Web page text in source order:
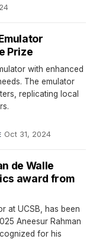
Prize
with enhanced
The emulator
replicating local
Oct 31, 2024
de Walle
award from
at UCSB, has been
Aneesur Rahman
for his